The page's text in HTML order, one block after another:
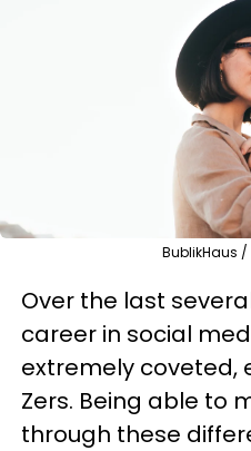
BublikHaus
Over the last
career in social
extremely coveted,
Zers. Being able to
through these